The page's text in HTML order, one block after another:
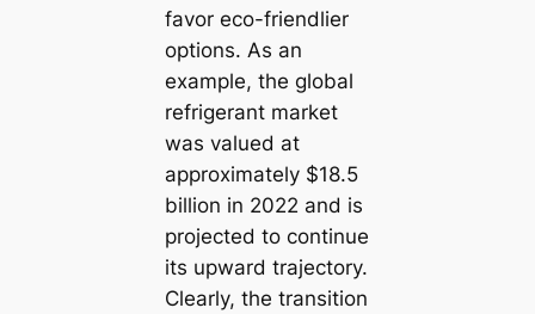
favor eco-friendlier
options. As an
example, the global
refrigerant market
was valued at
approximately $18.5
billion in 2022 and is
projected to continue
its upward trajectory.
Clearly, the transition